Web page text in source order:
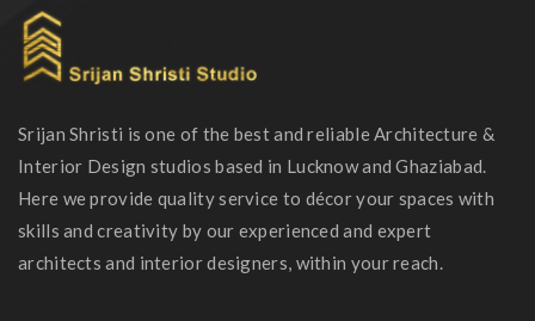
Srijan Shristi is one of the best and reliable Architecture &
Interior Design studios based in Lucknow and Ghaziabad.
Here we provide quality service to décor your spaces with
skills and creativity by our experienced and expert
architects and interior designers, within your reach.